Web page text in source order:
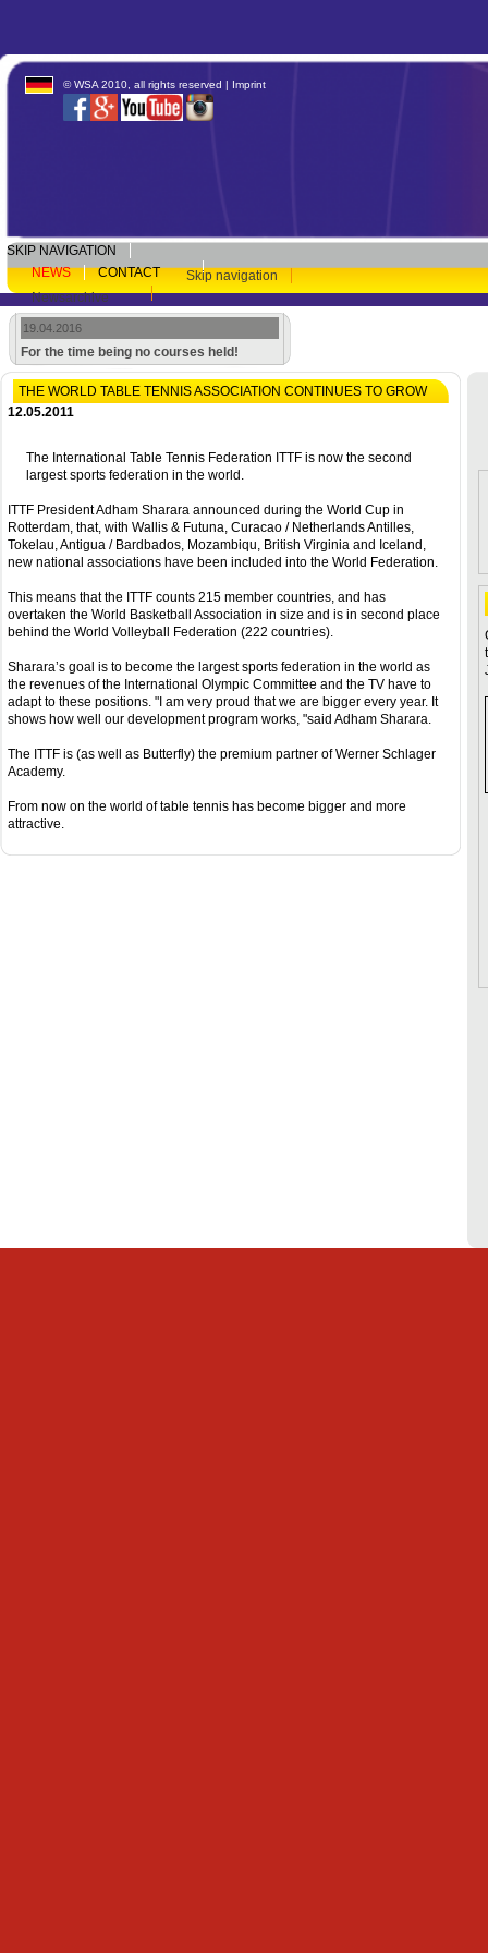
© WSA 2010, all rights reserved | Imprint
SKIP NAVIGATION
NEWS
CONTACT
Skip navigation
Newsarchive
19.04.2016
For the time being no courses held!
THE WORLD TABLE TENNIS ASSOCIATION CONTINUES TO GROW
12.05.2011
The International Table Tennis Federation ITTF is now the second
largest sports federation in the world.
ITTF President Adham Sharara announced during the World Cup in
Rotterdam, that, with Wallis & Futuna, Curacao / Netherlands Antilles,
Tokelau, Antigua / Bardbados, Mozambiqu, British Virginia and Iceland,
new national associations have been included into the World Federation.
This means that the ITTF counts 215 member countries, and has
overtaken the World Basketball Association in size and is in second place
behind the World Volleyball Federation (222 countries).
Sharara’s goal is to become the largest sports federation in the world as
the revenues of the International Olympic Committee and the TV have to
adapt to these positions. "I am very proud that we are bigger every year. It
shows how well our development program works, "said Adham Sharara.
The ITTF is (as well as Butterfly) the premium partner of Werner Schlager
Academy.
From now on the world of table tennis has become bigger and more
attractive.